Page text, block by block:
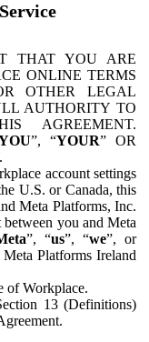
THAT YOU ARE
ONLINE TERMS
OTHER LEGAL
AUTHORITY TO
AGREEMENT.
”, “YOUR” OR
account settings
U.S. or Canada, this
Meta Platforms, Inc.
you and Meta
”, “us”, “we”, or
Platforms Ireland
of Workplace.
13 (Definitions)